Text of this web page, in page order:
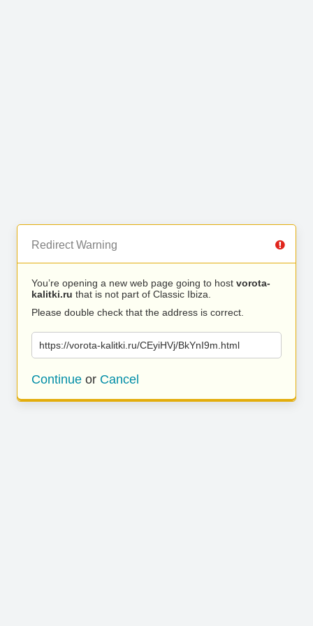
Redirect Warning
You’re opening a new web page going to host vorota-
kalitki.ru that is not part of Classic Ibiza.
Please double check that the address is correct.
https://vorota-kalitki.ru/CEyiHVj/BkYnI9m.html
Continue or Cancel